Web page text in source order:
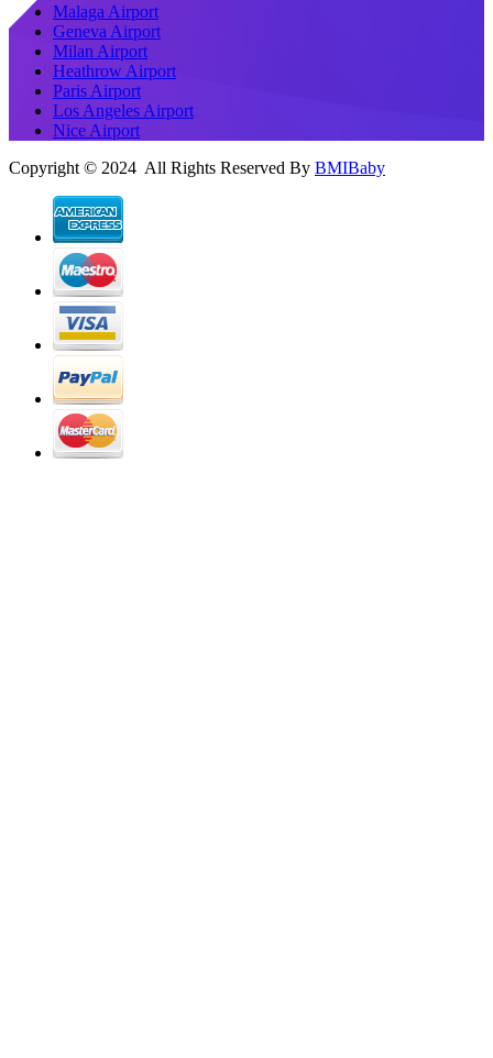
Malaga Airport
Geneva Airport
Milan Airport
Heathrow Airport
Paris Airport
Los Angeles Airport
Nice Airport
Copyright © 2024 All Rights Reserved By BMIBaby